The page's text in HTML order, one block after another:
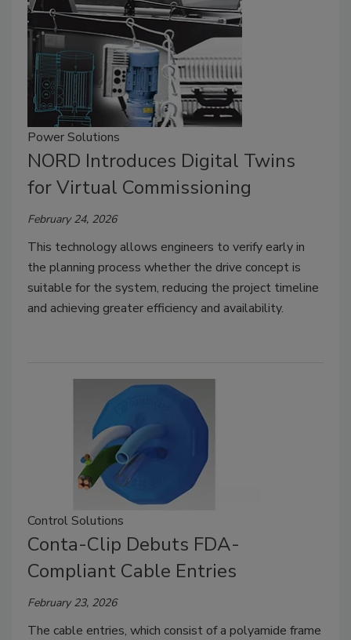
Power Solutions
NORD Introduces Digital Twins
for Virtual Commissioning
February 24, 2026
This technology allows engineers to verify early in
the planning process whether the drive concept is
suitable for the system, reducing the project timeline
and achieving greater efficiency and availability.
Control Solutions
Conta-Clip Debuts FDA-
Compliant Cable Entries
February 23, 2026
The cable entries, which consist of a polyamide frame